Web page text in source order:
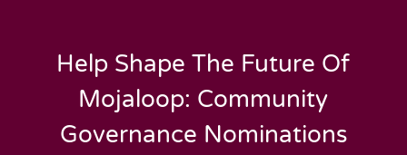
Help Shape The Future Of
Mojaloop: Community
Governance Nominations